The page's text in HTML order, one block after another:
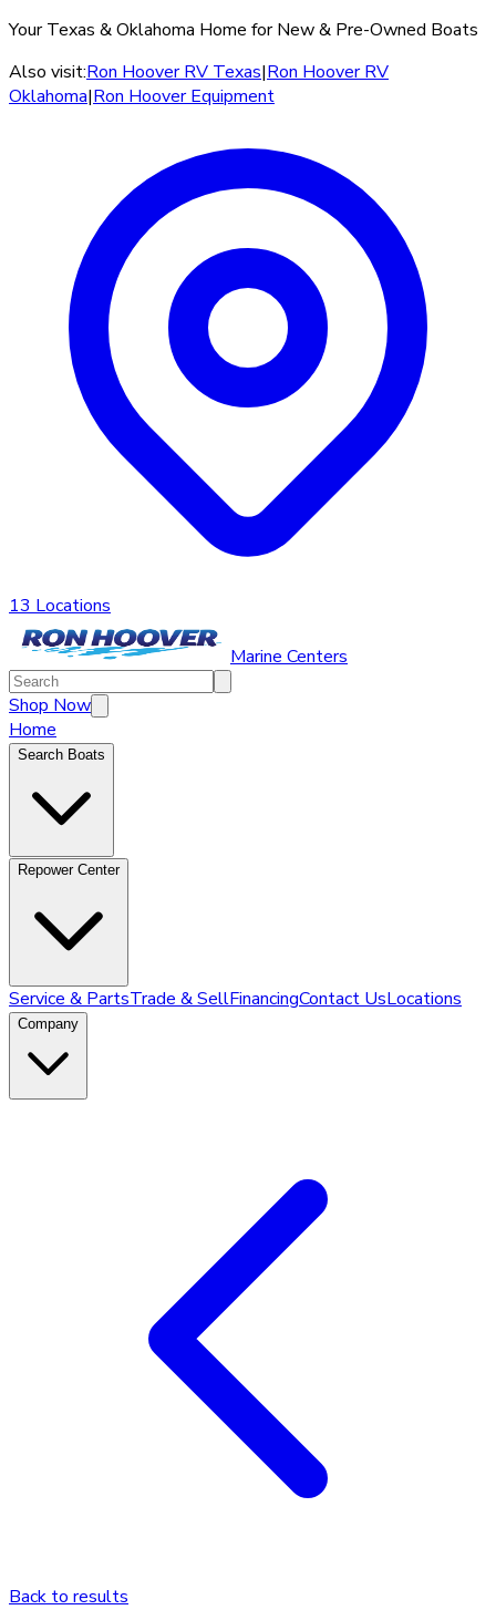
Your Texas & Oklahoma Home for New & Pre-Owned Boats
Also visit:Ron Hoover RV Texas|Ron Hoover RV
Oklahoma|Ron Hoover Equipment
13 Locations
Marine Centers
Shop Now
Home
Search Boats
Repower Center
Service & PartsTrade & SellFinancingContact UsLocations
Company
Back to results